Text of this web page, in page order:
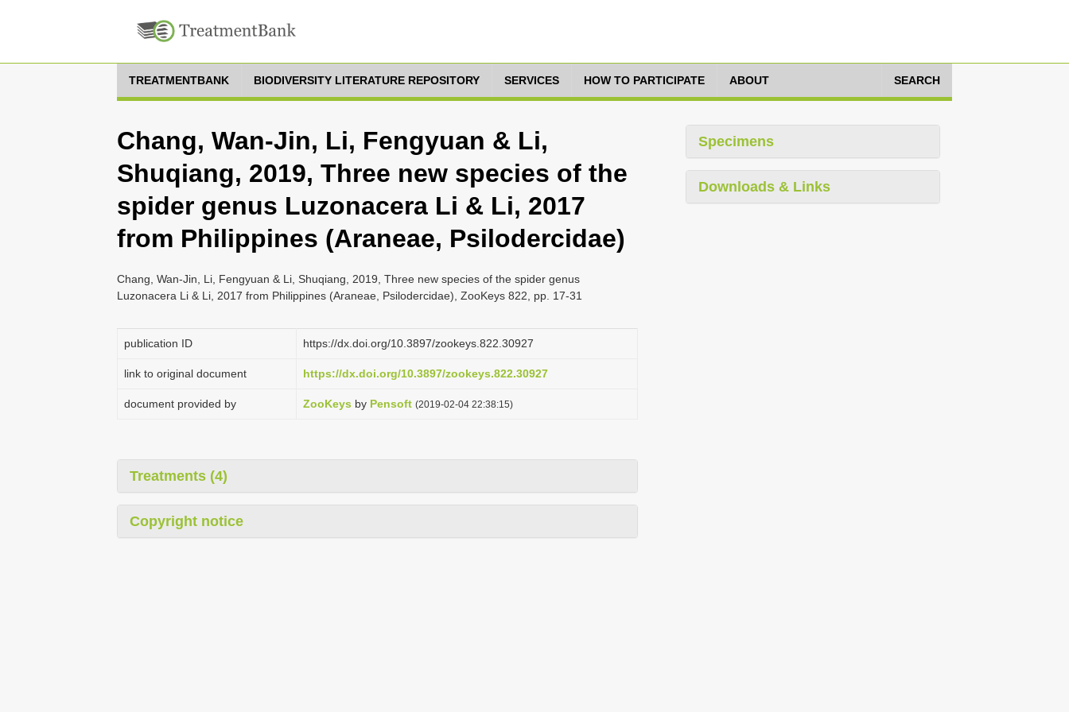
TREATMENTBANK BIODIVERSITY LITERATURE REPOSITORY SERVICES HOW TO PARTICIPATE ABOUT SEARCH
Chang, Wan-Jin, Li, Fengyuan & Li,
Shuqiang, 2019, Three new species of the
spider genus Luzonacera Li & Li, 2017
from Philippines (Araneae, Psilodercidae)
Chang, Wan-Jin, Li, Fengyuan & Li, Shuqiang, 2019, Three new species of the spider genus
Luzonacera Li & Li, 2017 from Philippines (Araneae, Psilodercidae), ZooKeys 822, pp. 17-31
publication ID https://dx.doi.org/10.3897/zookeys.822.30927
link to original document https://dx.doi.org/10.3897/zookeys.822.30927
document provided by ZooKeys by Pensoft (2019-02-04 22:38:15)
Treatments (4)
Copyright notice
Specimens
Downloads & Links